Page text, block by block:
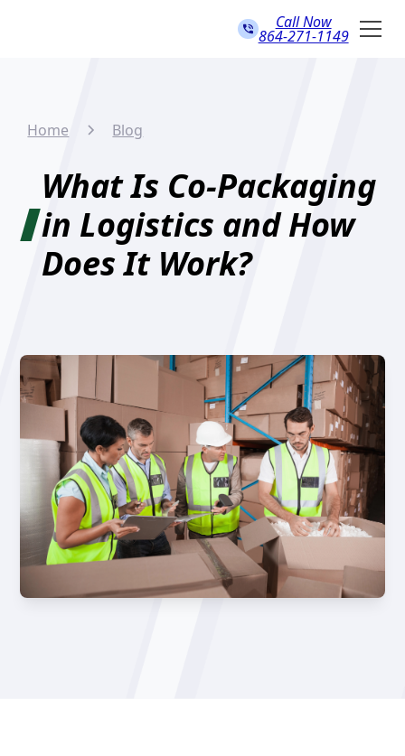
Call Now
864-271-1149
Home Blog
What Is Co-Packaging
in Logistics and How
Does It Work?